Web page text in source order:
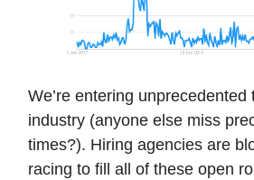
We’re entering unprecedented
industry (anyone else miss
times?). Hiring agencies are
racing to fill all of these open